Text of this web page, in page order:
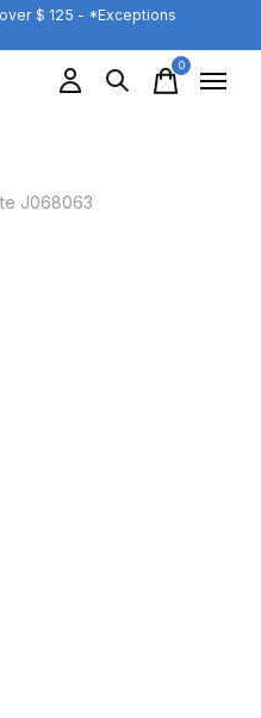
$ 125 - *Exceptions
0items
J068063